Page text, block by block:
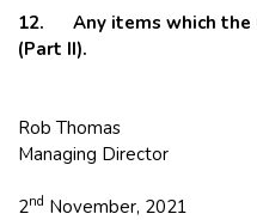
12. Any items which the
(Part II).
Rob Thomas
Managing Director
2nd November, 2021